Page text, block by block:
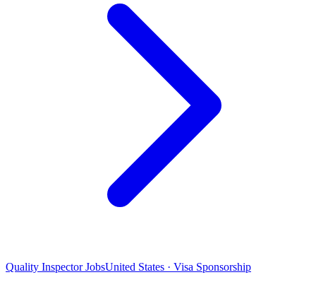
Quality Inspector JobsUnited States · Visa Sponsorship